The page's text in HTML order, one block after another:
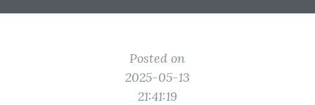
Posted on
2025-05-13
21:41:19